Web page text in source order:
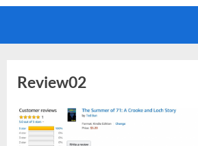
Review02